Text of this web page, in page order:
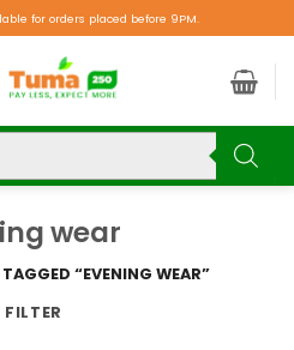
for orders placed before 9PM.
wear
“EVENING WEAR”
FILTER